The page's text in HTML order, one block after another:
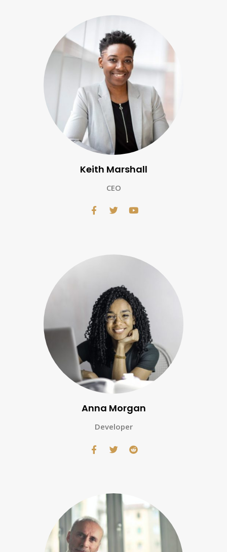
Keith Marshall
CEO
Anna Morgan
Developer